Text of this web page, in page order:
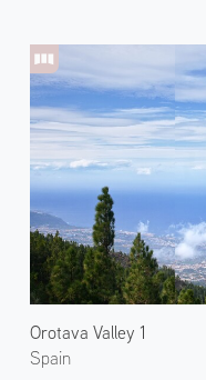
Orotava Valley 1
Spain